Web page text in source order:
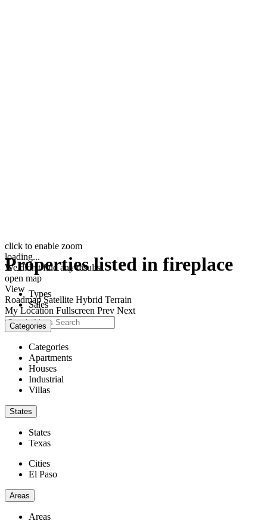
click to enable zoom
loading...
We didn't find any results
open map
View
Roadmap Satellite Hybrid Terrain
My Location Fullscreen Prev Next
Properties listed in fireplace
Types
Sales
Categories
Categories
Apartments
Houses
Industrial
Villas
States
States
Texas
Cities
El Paso
Areas
Areas